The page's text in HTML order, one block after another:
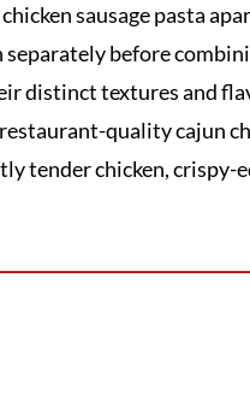
sausage pasta
before
distinct textures and
quality cajun
tender chicken, crispy-